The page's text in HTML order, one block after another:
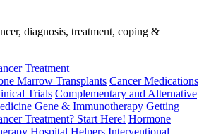
diagnosis, treatment, coping &
Treatment
Marrow Transplants Cancer Medications
Trials Complementary and Alternative
Gene & Immunotherapy Getting
Treatment? Start Here! Hormone
Hospital Helpers Interventional